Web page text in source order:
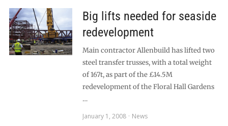
Big lifts needed for seaside
redevelopment
Main contractor Allenbuild has lifted two
steel transfer trusses, with a total weight
of 167t, as part of the £14.5M
redevelopment of the Floral Hall Gardens
…
January 1, 2008
News